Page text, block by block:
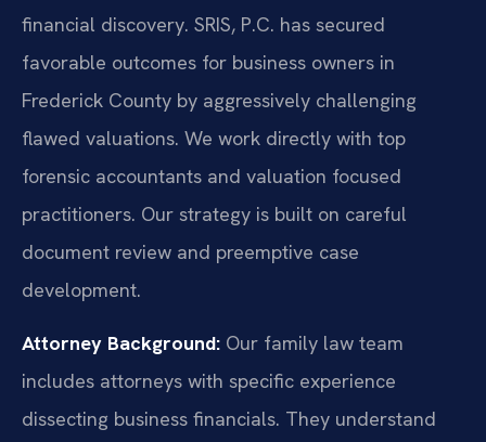
financial discovery. SRIS, P.C. has secured
favorable outcomes for business owners in
Frederick County by aggressively challenging
flawed valuations. We work directly with top
forensic accountants and valuation focused
practitioners. Our strategy is built on careful
document review and preemptive case
development.
Attorney Background: Our family law team
includes attorneys with specific experience
dissecting business financials. They understand